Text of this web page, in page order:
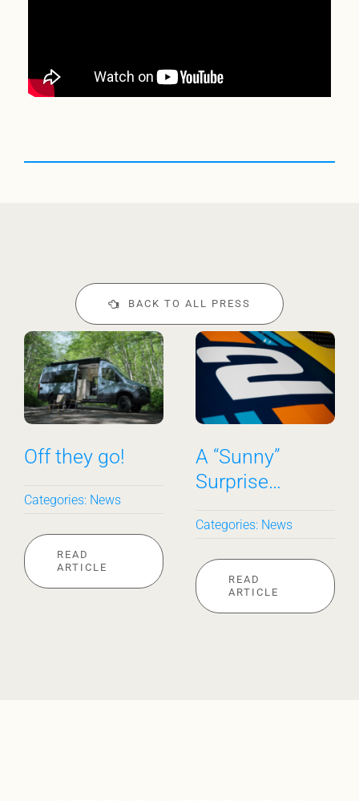
BACK TO ALL PRESS
Off they go!
Categories: News
READ
ARTICLE
A “Sunny”
Surprise…
Categories: News
READ
ARTICLE